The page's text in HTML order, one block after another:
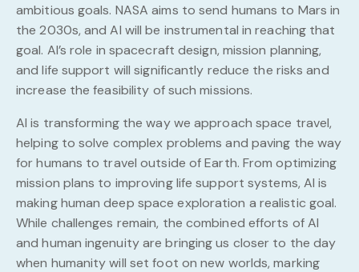
ambitious goals. NASA aims to send humans to Mars in
the 2030s, and AI will be instrumental in reaching that
goal. AI’s role in spacecraft design, mission planning,
and life support will significantly reduce the risks and
increase the feasibility of such missions.
AI is transforming the way we approach space travel,
helping to solve complex problems and paving the way
for humans to travel outside of Earth. From optimizing
mission plans to improving life support systems, AI is
making human deep space exploration a realistic goal.
While challenges remain, the combined efforts of AI
and human ingenuity are bringing us closer to the day
when humanity will set foot on new worlds, marking